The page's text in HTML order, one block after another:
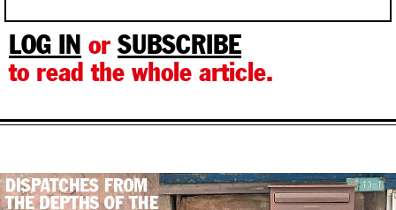
LOG IN or SUBSCRIBE
to read the whole article.